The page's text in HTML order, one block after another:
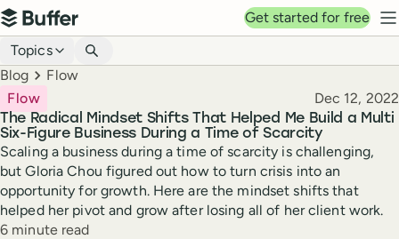
Top navigation
Buffer
Get started for free
Blog navigation
Topics
Breadcrumbs
Blog Flow
The Radical Mindset Shifts That Helped Me Build a Multi
Six-Figure Business During a Time of Scarcity
Flow Published
Dec 12, 2022
Scaling a business during a time of scarcity is challenging,
but Gloria Chou figured out how to turn crisis into an
opportunity for growth. Here are the mindset shifts that
helped her pivot and grow after losing all of her client work.
Reading time
6 minute read